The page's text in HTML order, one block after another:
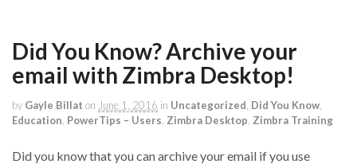
Did You Know? Archive your
email with Zimbra Desktop!
by Gayle Billat on June 1, 2016 in Uncategorized Did You Know
Education PowerTips – Users Zimbra Desktop Zimbra Training
Did you know that you can archive your email if you use